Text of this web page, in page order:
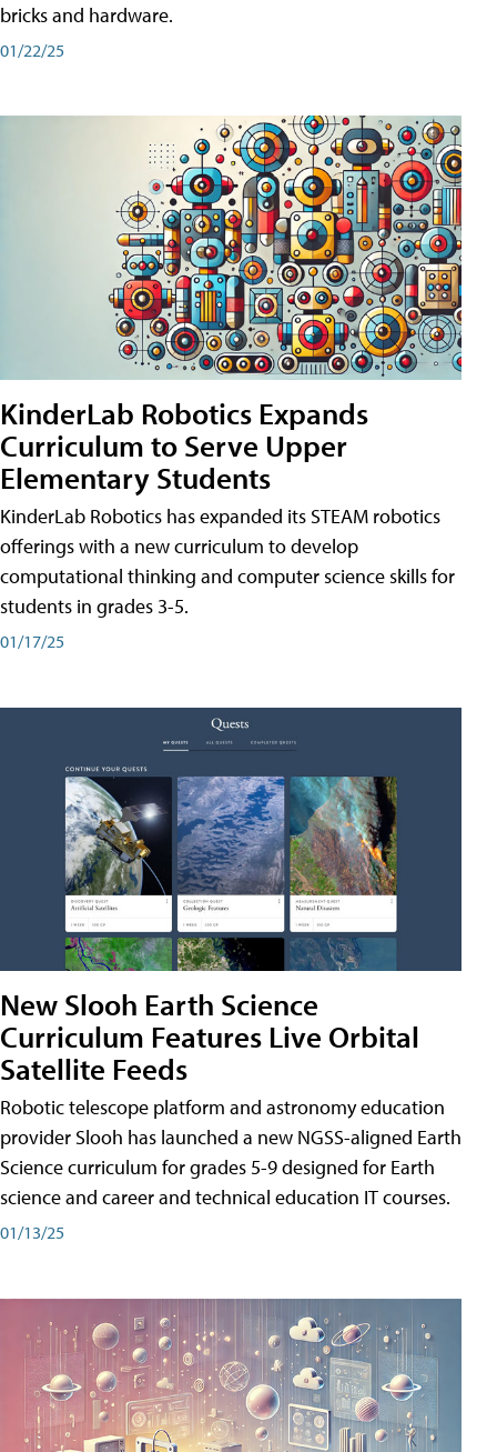
bricks and hardware.
01/22/25
KinderLab Robotics Expands
Curriculum to Serve Upper
Elementary Students
KinderLab Robotics has expanded its STEAM robotics
offerings with a new curriculum to develop
computational thinking and computer science skills for
students in grades 3-5.
01/17/25
New Slooh Earth Science
Curriculum Features Live Orbital
Satellite Feeds
Robotic telescope platform and astronomy education
provider Slooh has launched a new NGSS-aligned Earth
Science curriculum for grades 5-9 designed for Earth
science and career and technical education IT courses.
01/13/25